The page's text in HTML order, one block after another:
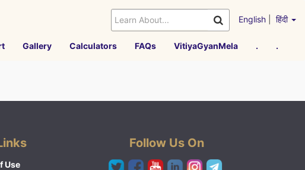
English हिंदी
Gallery Calculators FAQs VitiyaGyanMela . .
Use
Follow Us On